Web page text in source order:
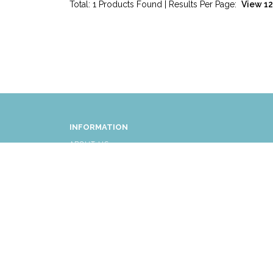
Total: 1 Products Found | Results Per Page:
INFORMATION
ABOUT US